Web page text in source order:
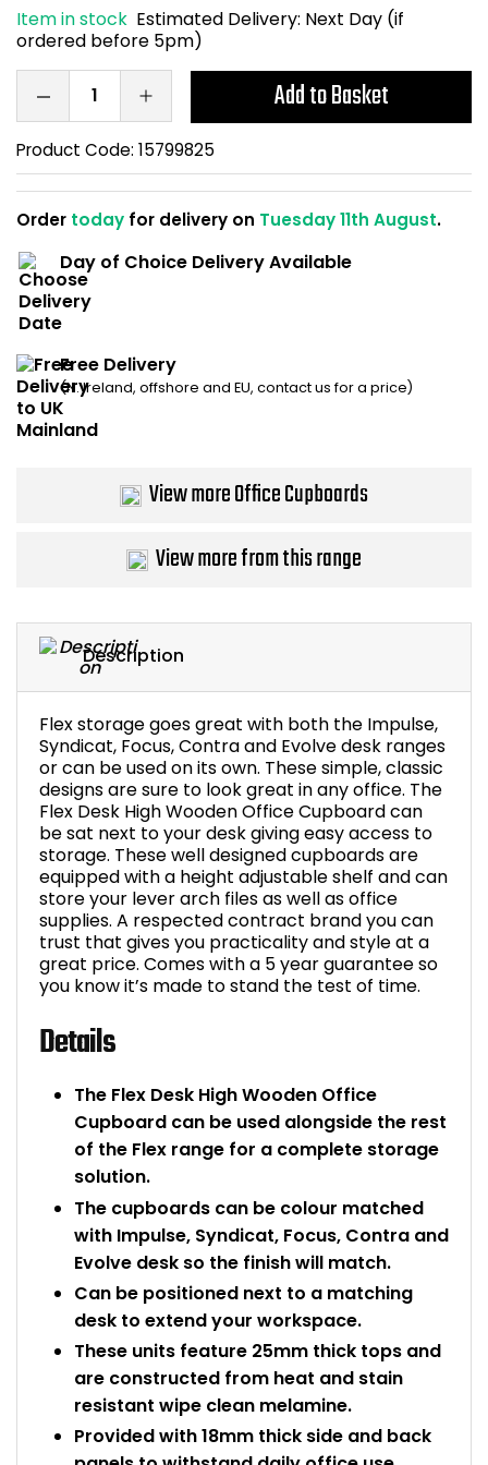
Description
Flex storage goes great with both the Impulse,
Syndicat, Focus, Contra and Evolve desk ranges
or can be used on its own. These simple, classic
designs are sure to look great in any office. The
Flex Desk High Wooden Office Cupboard can
be sat next to your desk giving easy access to
storage. These well designed cupboards are
equipped with a height adjustable shelf and can
store your lever arch files as well as office
supplies. A respected contract brand you can
trust that gives you practicality and style at a
great price. Comes with a 5 year guarantee so
you know it’s made to stand the test of time.
Details
The Flex Desk High Wooden Office
Cupboard can be used alongside the rest
of the Flex range for a complete storage
solution.
The cupboards can be colour matched
with Impulse, Syndicat, Focus, Contra and
Evolve desk so the finish will match.
Can be positioned next to a matching
desk to extend your workspace.
These units feature 25mm thick tops and
are constructed from heat and stain
resistant wipe clean melamine.
Provided with 18mm thick side and back
Item in stock Estimated Delivery: Next Day (if
ordered before 5pm)
Add to Basket
Product Code: 15799825
Order today for delivery on Tuesday 11th August.
Day of Choice Delivery Available
Free Delivery
(N. Ireland, offshore and EU, contact us for a price)
View more Office Cupboards
View more from this range
Home Office Chairs
Computer Chairs
Visitor / Boardroom
Folding Chairs
Shredders
Acoustic Wall
Grit Bins
Hanging Acoustic
Back Supports for
Smoking Shelters
Commercial
Chair Components
Shop All Office